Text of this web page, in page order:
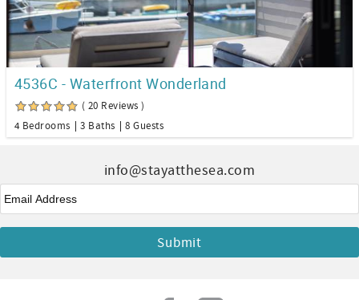
4536C - Waterfront Wonderland
( 20 Reviews )
4 Bedrooms
3 Baths 8 Guests
info@stayatthesea.com
Email*